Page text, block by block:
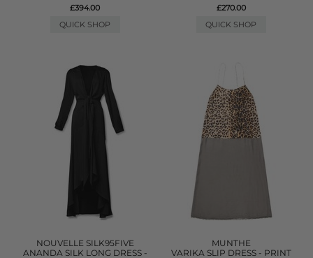
£394.00
QUICK SHOP
£270.00
QUICK SHOP
NOUVELLE SILK95FIVE
ANANDA SILK LONG DRESS -
MUNTHE
VARIKA SLIP DRESS - PRINT